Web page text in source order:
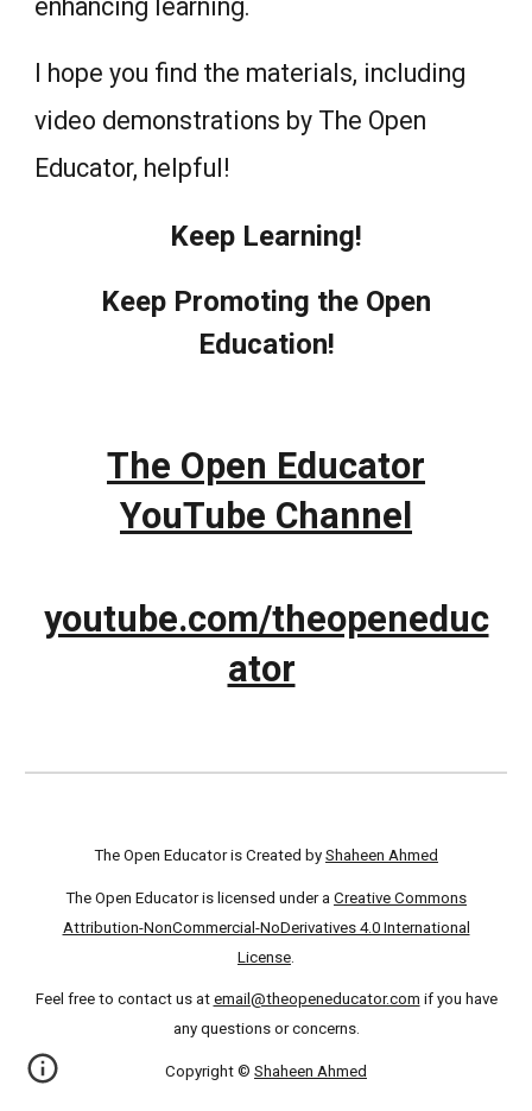
enhancing learning.
I hope you find the materials, including
video demonstrations by The Open
Educator, helpful!
Keep Learning!
Keep Promoting the Open
Education!
The Open Educator
YouTube Channel
youtube.com/theopeneduc
ator
The Open Educator is Created by Shaheen Ahmed
The Open Educator is licensed under a Creative Commons
Attribution-NonCommercial-NoDerivatives 4.0 International
License
Feel free to contact us at email@theopeneducator.com if you have
any questions or concerns.
Copyright © Shaheen Ahmed